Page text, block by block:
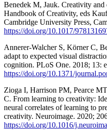
Benedek M, Jauk. Creativity
Handbook of Creativity, eds
Cambridge University Press,
https://doi.org/10.1017/
Annerer-Walcher S, Körner C,
adapt to expected visual
cognition. PLoS One. 2018; 13:
https://doi.org/10.1371/
Zioga I, Harrison PM, Pearce
C. From learning to creativity:
neural correlates of learning to
creativity. Neuroimage. 2020;
https://doi.org/10.1016/